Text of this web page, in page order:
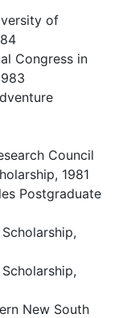
of
Congress in
Council
1981
Postgraduate
New South